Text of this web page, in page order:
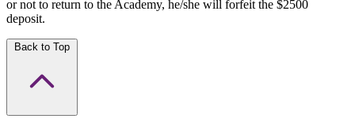
or not to return to the Academy, he/she will forfeit the $2500
deposit.
Back to Top